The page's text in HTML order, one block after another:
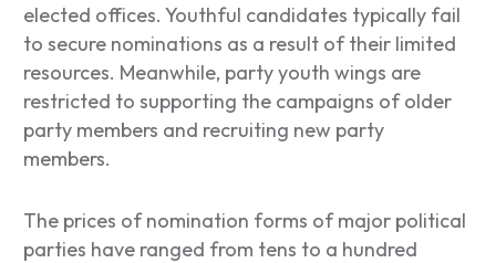
elected offices. Youthful candidates typically fail
to secure nominations as a result of their limited
resources. Meanwhile, party youth wings are
restricted to supporting the campaigns of older
party members and recruiting new party
members.
The prices of nomination forms of major political
parties have ranged from tens to a hundred